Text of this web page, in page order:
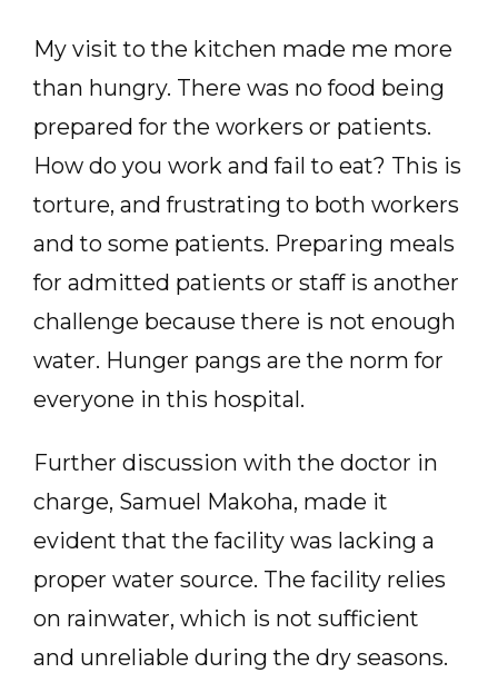
My visit to the kitchen made me more
than hungry. There was no food being
prepared for the workers or patients.
How do you work and fail to eat? This is
torture, and frustrating to both workers
and to some patients. Preparing meals
for admitted patients or staff is another
challenge because there is not enough
water. Hunger pangs are the norm for
everyone in this hospital.
Further discussion with the doctor in
charge, Samuel Makoha, made it
evident that the facility was lacking a
proper water source. The facility relies
on rainwater, which is not sufficient
and unreliable during the dry seasons.